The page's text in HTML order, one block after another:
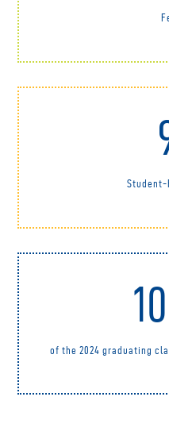
Student-
of the 2024 graduating